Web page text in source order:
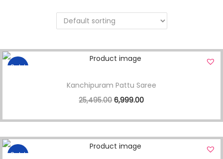
Sale!
Kanchipuram Pattu Saree
25,495.00 6,999.00
Sale!